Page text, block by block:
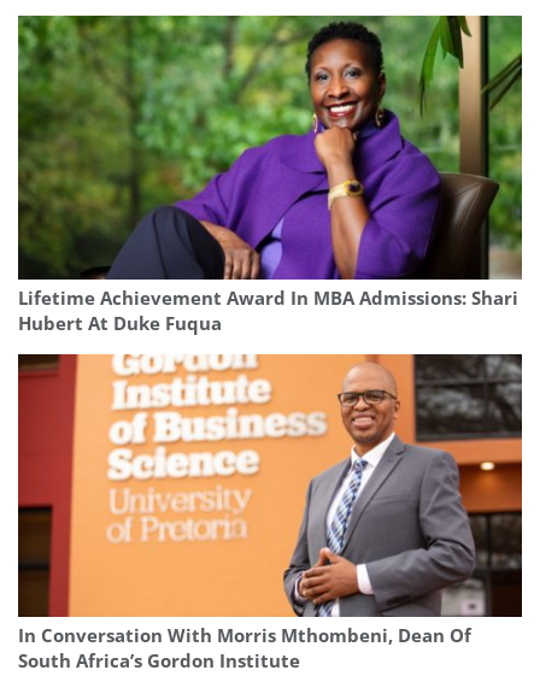
Lifetime Achievement Award In MBA Admissions: Shari
Hubert At Duke Fuqua
In Conversation With Morris Mthombeni, Dean Of
South Africa’s Gordon Institute